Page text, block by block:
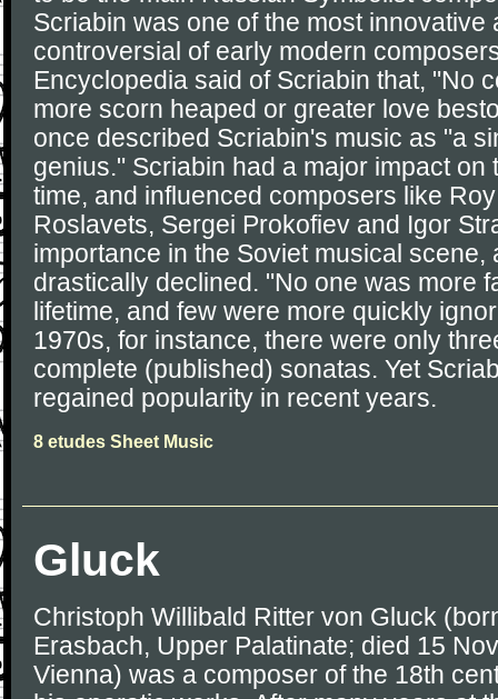
Scriabin was one of the most innovative
controversial of early modern
Encyclopedia said of Scriabin that, "No
more scorn heaped or greater love
once described Scriabin's music as "a
genius." Scriabin had a major impact on
time, and influenced composers like
Roslavets, Sergei Prokofiev and Igor
importance in the Soviet musical scene,
drastically declined. "No one was more
lifetime, and few were more quickly
1970s, for instance, there were only
complete (published) sonatas. Yet
regained popularity in recent years.
8 etudes Sheet Music
Gluck
Christoph Willibald Ritter von Gluck
Erasbach, Upper Palatinate; died 15
Vienna) was a composer of the 18th